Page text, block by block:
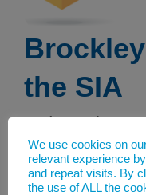
the SIA
2nd March
The
is delighted
We use cookies on
relevant experience
and repeat visits. By
the use of ALL the